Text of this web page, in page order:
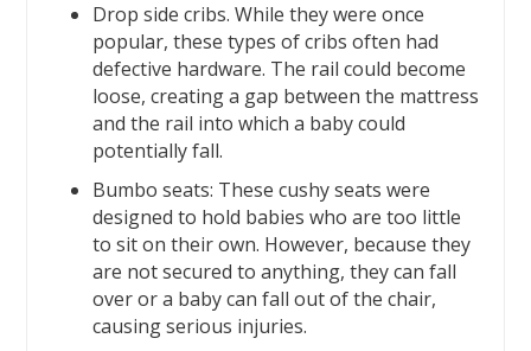
Drop side cribs. While they were once
popular, these types of cribs often had
defective hardware. The rail could become
loose, creating a gap between the mattress
and the rail into which a baby could
potentially fall.
Bumbo seats: These cushy seats were
designed to hold babies who are too little
to sit on their own. However, because they
are not secured to anything, they can fall
over or a baby can fall out of the chair,
causing serious injuries.